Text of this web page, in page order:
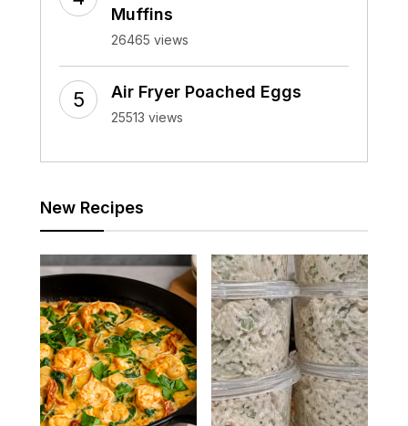
Muffins
26465 views
Air Fryer Poached Eggs
25513 views
New Recipes